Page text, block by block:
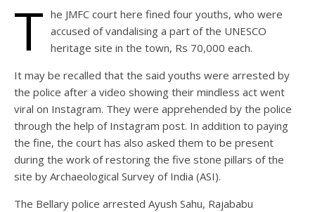
T he JMFC court here fined four youths, who were
accused of vandalising a part of the UNESCO
heritage site in the town, Rs 70,000 each.
It may be recalled that the said youths were arrested by
the police after a video showing their mindless act went
viral on Instagram. They were apprehended by the police
through the help of Instagram post. In addition to paying
the fine, the court has also asked them to be present
during the work of restoring the five stone pillars of the
site by Archaeological Survey of India (ASI).
The Bellary police arrested Ayush Sahu, Rajababu